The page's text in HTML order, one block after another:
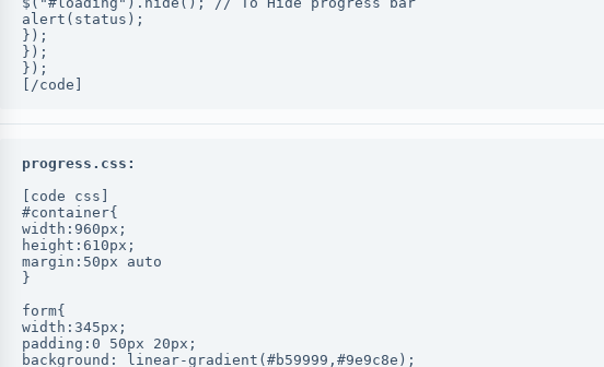
alert(status);
});
});
});
[/code]
progress.css:
[code css]
#container{
width:960px;
height:610px;
margin:50px auto
}
form{
width:345px;
padding:0 50px 20px;
background: linear-gradient(#b59999,#9e9c8e);